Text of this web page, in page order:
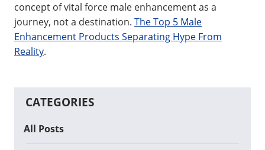
concept of vital force male enhancement as a
journey, not a destination. The Top 5 Male
Enhancement Products Separating Hype From
Reality.
CATEGORIES
All Posts